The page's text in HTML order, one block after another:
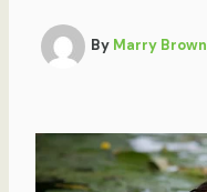
By Marry Brown